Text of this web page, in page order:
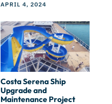
APRIL 4, 2024
Costa Serena Ship
Upgrade and
Maintenance Project